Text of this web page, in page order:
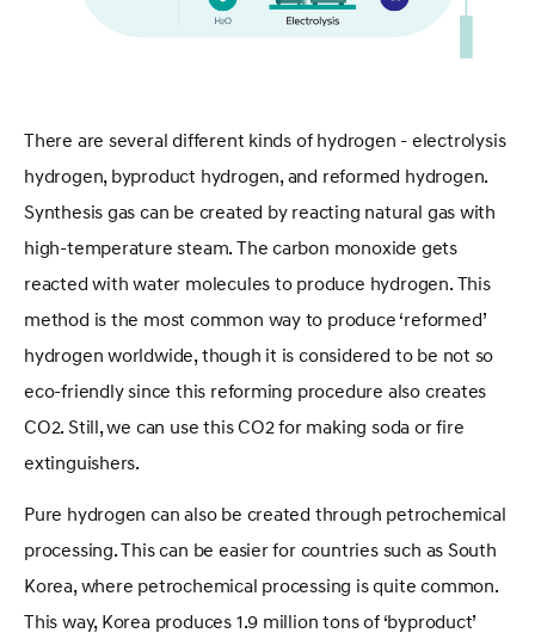
There are several different kinds of hydrogen - electrolysis
hydrogen, byproduct hydrogen, and reformed hydrogen.
Synthesis gas can be created by reacting natural gas with
high-temperature steam. The carbon monoxide gets
reacted with water molecules to produce hydrogen. This
method is the most common way to produce ‘reformed’
hydrogen worldwide, though it is considered to be not so
eco-friendly since this reforming procedure also creates
CO2. Still, we can use this CO2 for making soda or fire
extinguishers.
Pure hydrogen can also be created through petrochemical
processing. This can be easier for countries such as South
Korea, where petrochemical processing is quite common.
This way, Korea produces 1.9 million tons of ‘byproduct’